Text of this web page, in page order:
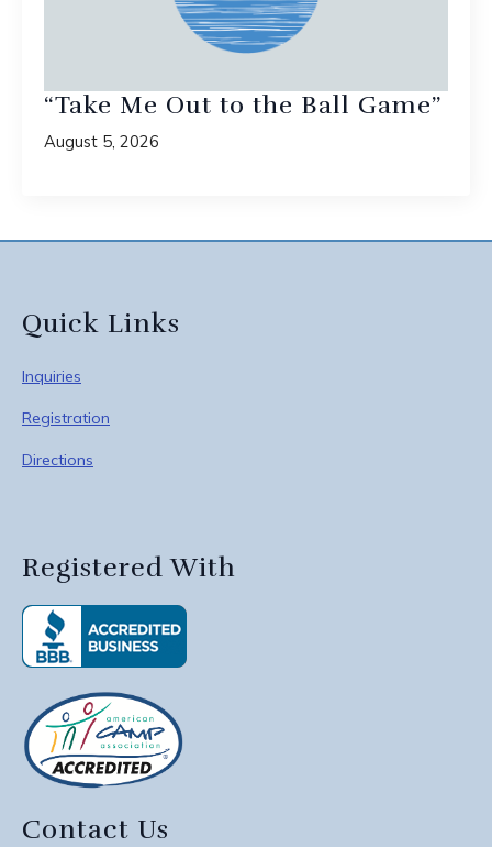
“Take Me Out to the Ball Game”
August 5, 2026
Quick Links
Inquiries
Registration
Directions
Registered With
Contact Us